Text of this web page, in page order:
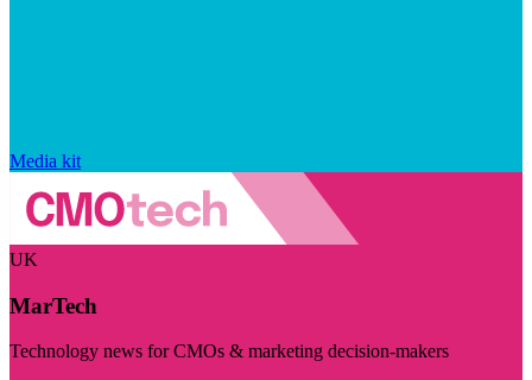
Media kit
UK
MarTech
Technology news for CMOs & marketing decision-makers